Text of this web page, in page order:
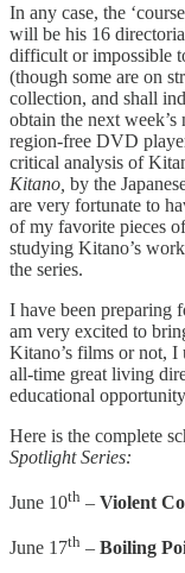
In any case, the
will be his 16
difficult or impossible
(though some are on
collection, and shall
obtain the next
region-free DVD
critical analysis of
Kitano, by the
are very fortunate to
of my favorite pieces
studying Kitano’s
the series.
I have been preparing
am very excited to
Kitano’s films or not, I
all-time great living
educational
Here is the complete
Spotlight Series:
June 10th – Violent
June 17th – Boiling